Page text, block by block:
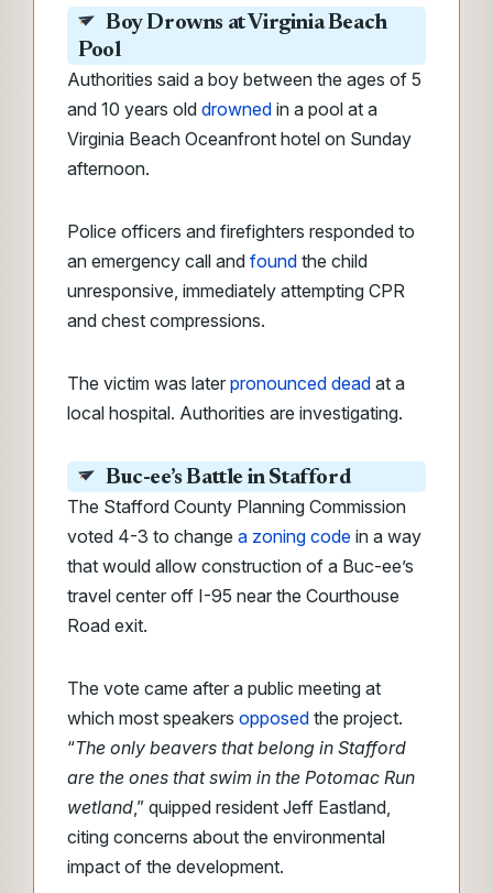
Boy Drowns at Virginia Beach
Pool
Authorities said a boy between the ages of 5
and 10 years old drowned in a pool at a
Virginia Beach Oceanfront hotel on Sunday
afternoon.
Police officers and firefighters responded to
an emergency call and found the child
unresponsive, immediately attempting CPR
and chest compressions.
The victim was later pronounced dead at a
local hospital. Authorities are investigating.
Buc-ee’s Battle in Stafford
The Stafford County Planning Commission
voted 4-3 to change a zoning code in a way
that would allow construction of a Buc-ee’s
travel center off I-95 near the Courthouse
Road exit.
The vote came after a public meeting at
which most speakers opposed the project.
“The only beavers that belong in Stafford
are the ones that swim in the Potomac Run
wetland,” quipped resident Jeff Eastland,
citing concerns about the environmental
impact of the development.